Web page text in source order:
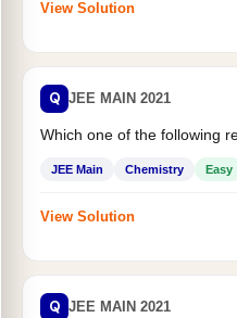
View Solution
Q JEE MAIN 2021
Which one of the following
JEE Main Chemistry Easy
View Solution
Q JEE MAIN 2021